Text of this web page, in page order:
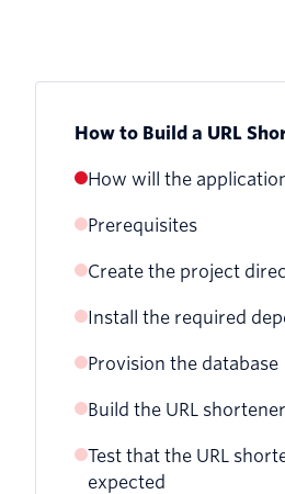
How to Build a URL
How will the
Prerequisites
Create the project
Install the required
Provision the database
Build the URL shortener
Add the ability to
from the database
Test that the URL
expected